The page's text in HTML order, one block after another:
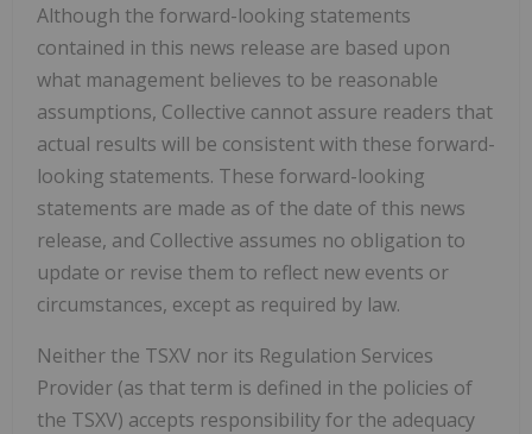
Although the forward-looking statements
contained in this news release are based upon
what management believes to be reasonable
assumptions, Collective cannot assure readers that
actual results will be consistent with these forward-
looking statements. These forward-looking
statements are made as of the date of this news
release, and Collective assumes no obligation to
update or revise them to reflect new events or
circumstances, except as required by law.
Neither the TSXV nor its Regulation Services
Provider (as that term is defined in the policies of
the TSXV) accepts responsibility for the adequacy